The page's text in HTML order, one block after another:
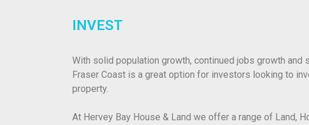
INVEST
With solid population growth, continued jobs growth and
Fraser Coast is a great option for investors looking to
property.
At Hervey Bay House & Land we offer a range of Land,